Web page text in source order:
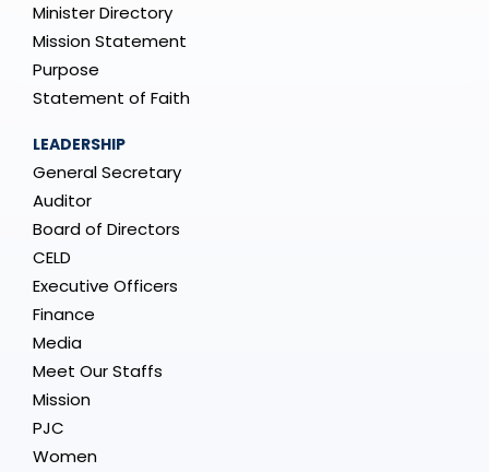
Minister Directory
Mission Statement
Purpose
Statement of Faith
LEADERSHIP
General Secretary
Auditor
Board of Directors
CELD
Executive Officers
Finance
Media
Meet Our Staffs
Mission
PJC
Women